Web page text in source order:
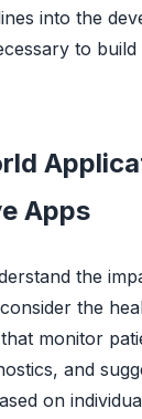
into the
to
Apps
the
the
monitor
and
on